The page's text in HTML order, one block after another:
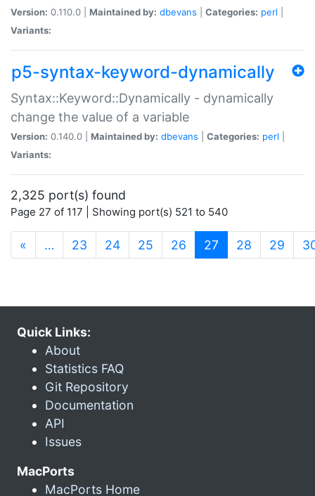
Version: 0.110.0 | Maintained by: dbevans Categories: perl
Variants:
p5-syntax-keyword-dynamically
Syntax::Keyword::Dynamically - dynamically
change the value of a variable
Version: 0.140.0 | Maintained by: dbevans Categories: perl
Variants:
2,325 port(s) found
Page 27 of 117 | Showing port(s) 521 to 540
« … 23 24 25 26 27 (current)
28 29
Quick Links:
About
Statistics FAQ
Git Repository
Documentation
API
Issues
MacPorts
MacPorts Home